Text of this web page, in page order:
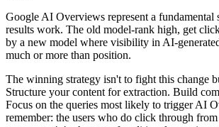
Google AI Overviews represent a fundamental
results work. The old model-rank high, get
by a new model where visibility in AI-
much or more than position.
The winning strategy isn't to fight this change
Structure your content for extraction. Build
Focus on the queries most likely to trigger AI
remember: the users who do click through